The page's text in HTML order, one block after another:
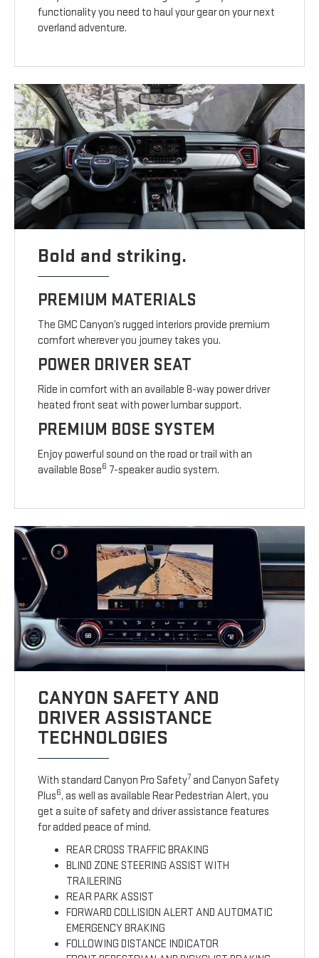
functionality you need to haul your gear on your next
overland adventure.
Bold and striking.
PREMIUM MATERIALS
The GMC Canyon’s rugged interiors provide premium
comfort wherever you journey takes you.
POWER DRIVER SEAT
Ride in comfort with an available 8-way power driver
heated front seat with power lumbar support.
PREMIUM BOSE SYSTEM
Enjoy powerful sound on the road or trail with an
available Bose6 7-speaker audio system.
CANYON SAFETY AND
DRIVER ASSISTANCE
TECHNOLOGIES
With standard Canyon Pro Safety7 and Canyon Safety
Plus6, as well as available Rear Pedestrian Alert, you
get a suite of safety and driver assistance features
for added peace of mind.
REAR CROSS TRAFFIC BRAKING
BLIND ZONE STEERING ASSIST WITH
TRAILERING
REAR PARK ASSIST
FORWARD COLLISION ALERT AND AUTOMATIC
EMERGENCY BRAKING
FOLLOWING DISTANCE INDICATOR